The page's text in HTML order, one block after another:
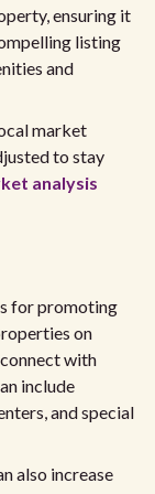
ensuring it
listing
and
market
to stay
analysis
for promoting
on
with
include
and special
also increase